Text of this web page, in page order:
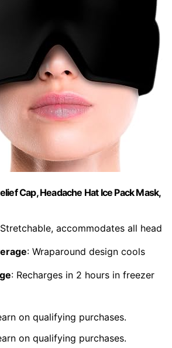
Cap, Headache Hat Ice Pack Mask,
accommodates all head
: Wraparound design cools
: Recharges in 2 hours in freezer
on qualifying purchases.
on qualifying purchases.